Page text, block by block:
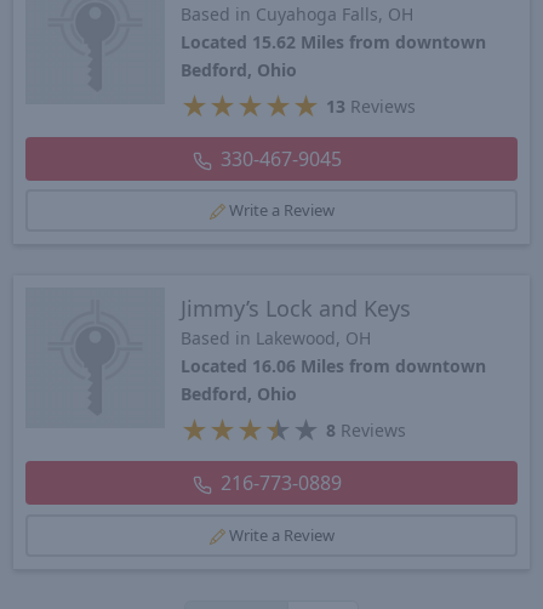
Based in Cuyahoga Falls, OH
Located 15.62 Miles from downtown
Bedford, Ohio
★ ★ ★ ★ ★ 13 Reviews
330-467-9045
Write a Review
Jimmy’s Lock and Keys
Based in Lakewood, OH
Located 16.06 Miles from downtown
Bedford, Ohio
★ ★ ★★ ★ 8 Reviews
216-773-0889
Write a Review